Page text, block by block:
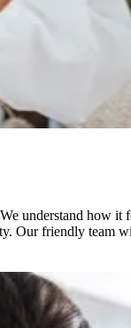
understand how
Our friendly team